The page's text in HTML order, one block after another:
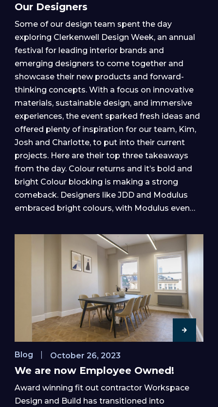
Our Designers
Some of our design team spent the day
exploring Clerkenwell Design Week, an annual
festival for leading interior brands and
emerging designers to come together and
showcase their new products and forward-
thinking concepts. With a focus on innovative
materials, sustainable design, and immersive
experiences, the event sparked fresh ideas and
offered plenty of inspiration for our team, Kim,
Josh and Charlotte, to put into their current
projects. Here are their top three takeaways
from the day. Colour returns and it’s bold and
bright Colour blocking is making a strong
comeback. Designers like JDD and Modulus
embraced bright colours, with Modulus even…
Blog October 26, 2023
We are now Employee Owned!
Award winning fit out contractor Workspace
Design and Build has transitioned into